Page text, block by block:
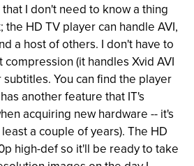
I don't need to know a thing
HD TV player can handle AVI,
a host of others. I don't have to
(it handles Xvid AVI
You can find the player
another feature that IT's
acquiring new hardware -- it's
a couple of years). The HD
high-def so it'll be ready to take